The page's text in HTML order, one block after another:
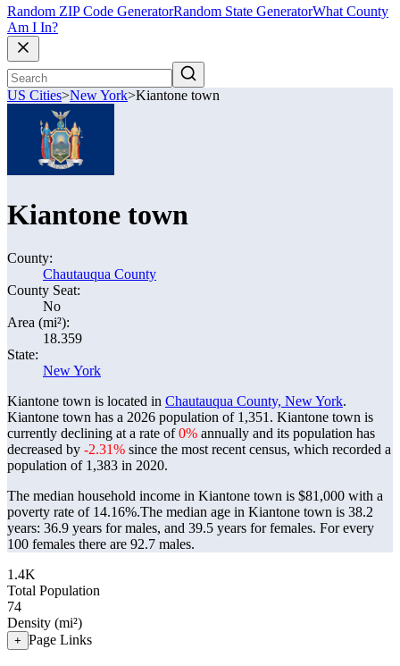
Random ZIP Code GeneratorRandom State GeneratorWhat County
Am I In?
US Cities>New York>Kiantone town
Kiantone town
County:
Chautauqua County
County Seat:
No
Area (mi²):
18.359
State:
New York
Kiantone town is located in Chautauqua County, New York.
Kiantone town has a 2026 population of 1,351 . Kiantone town is
currently declining at a rate of0% annually and its population has
decreased by -2.31% since the most recent census, which recorded a
population of 1,383 in 2020.
The median household income in Kiantone town is $81,000 with a
poverty rate of 14.16%.The median age in Kiantone town is 38.2
years: 36.9 years for males, and 39.5 years for females. For every
100 females there are 92.7 males.
1.4K
Total Population
74
Density (mi²)
+ Page Links